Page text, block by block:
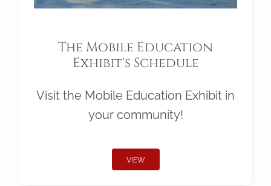
The Mobile Education
Exhibit's Schedule
Visit the Mobile Education Exhibit in
your community!
VIEW